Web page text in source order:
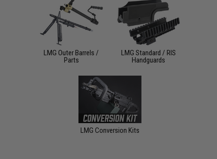
LMG Outer Barrels /
Parts
LMG Standard / RIS
Handguards
LMG Conversion Kits